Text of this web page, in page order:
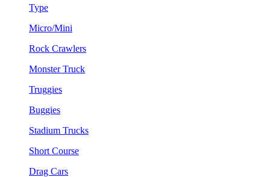
Type
Micro/Mini
Rock Crawlers
Monster Truck
Truggies
Buggies
Stadium Trucks
Short Course
Drag Cars